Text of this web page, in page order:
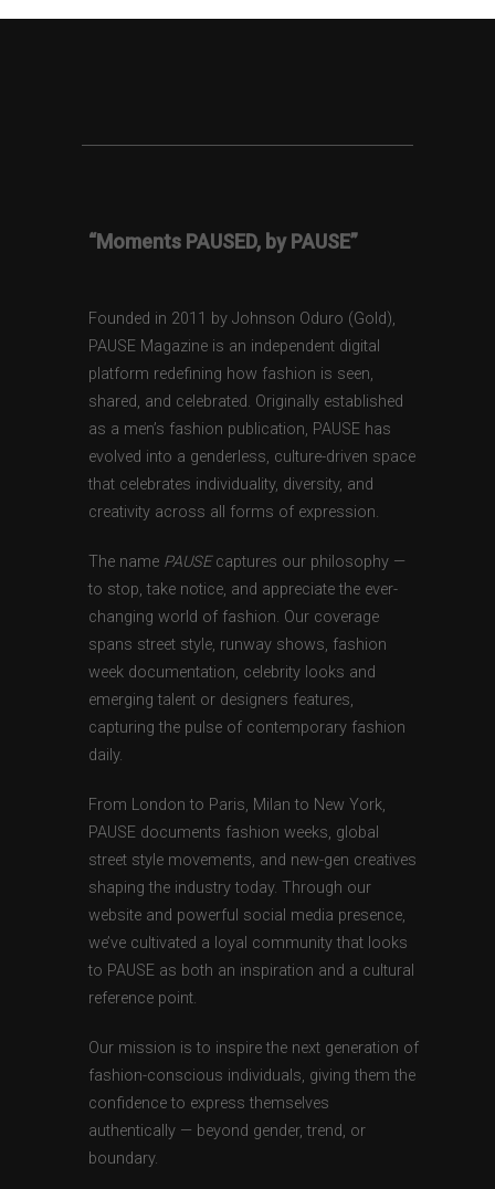
“Moments PAUSED, by PAUSE”
Founded in 2011 by Johnson Oduro (Gold),
PAUSE Magazine is an independent digital
platform redefining how fashion is seen,
shared, and celebrated. Originally established
as a men’s fashion publication, PAUSE has
evolved into a genderless, culture-driven space
that celebrates individuality, diversity, and
creativity across all forms of expression.
The name PAUSEcaptures our philosophy —
to stop, take notice, and appreciate the ever-
changing world of fashion. Our coverage
spans street style, runway shows, fashion
week documentation, celebrity looks and
emerging talent or designers features,
capturing the pulse of contemporary fashion
daily.
From London to Paris, Milan to New York,
PAUSE documents fashion weeks, global
street style movements, and new-gen creatives
shaping the industry today. Through our
website and powerful social media presence,
we’ve cultivated a loyal community that looks
to PAUSE as both an inspiration and a cultural
reference point.
Our mission is to inspire the next generation of
fashion-conscious individuals, giving them the
confidence to express themselves
authentically — beyond gender, trend, or
boundary.